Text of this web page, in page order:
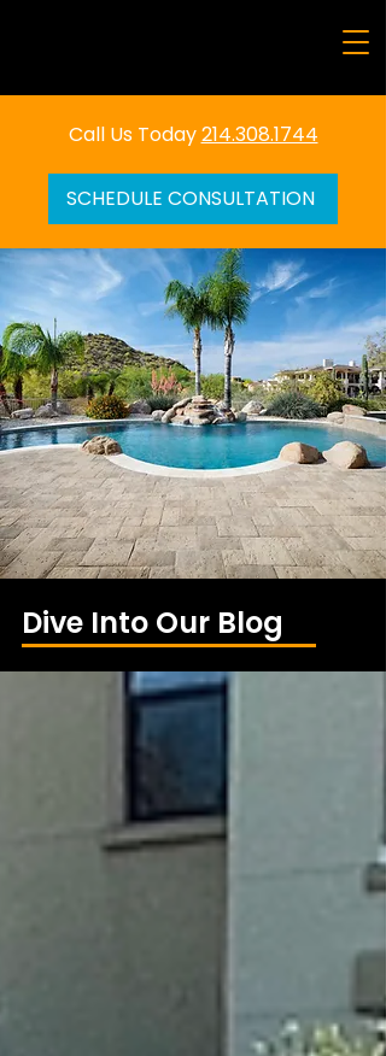
Call Us Today214.308.1744
SCHEDULE CONSULTATION
Dive Into Our Blog